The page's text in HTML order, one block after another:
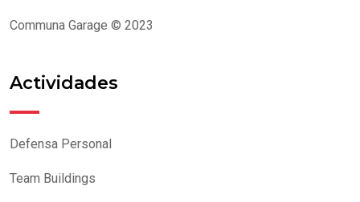
Communa Garage © 2023
Actividades
Defensa Personal
Team Buildings